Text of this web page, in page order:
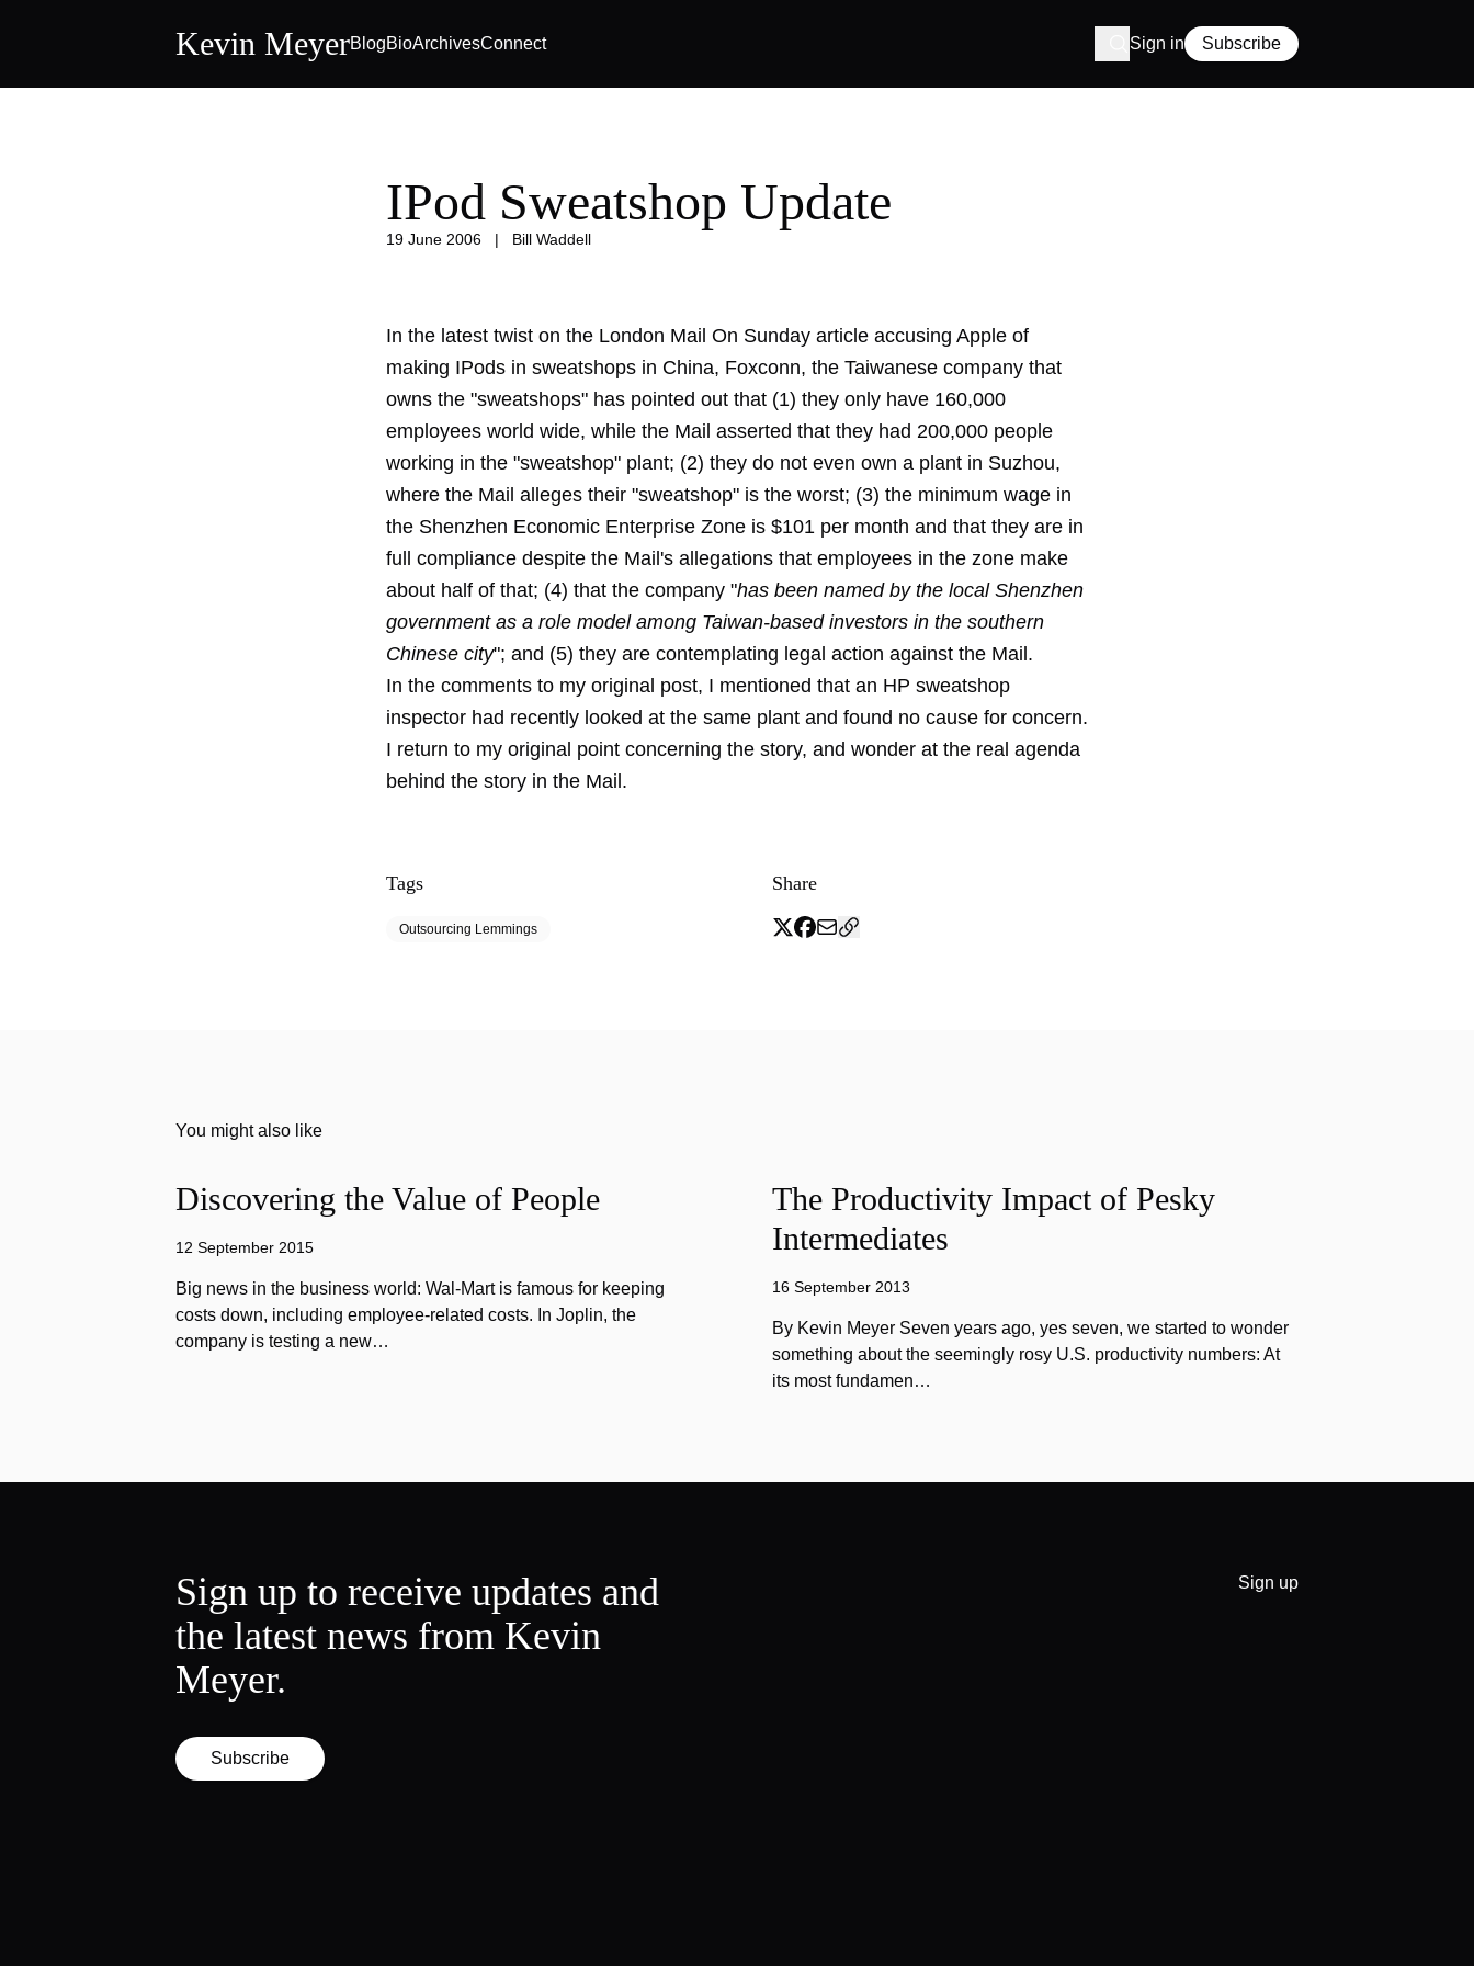
Kevin MeyerBlogBioArchivesConnect Sign in Subscribe
IPod Sweatshop Update
19 June 2006 | Bill Waddell
In the latest twist on the London Mail On Sunday article accusing Apple of
making IPods in sweatshops in China, Foxconn, the Taiwanese company that
owns the "sweatshops" has pointed out that (1) they only have 160,000
employees world wide, while the Mail asserted that they had 200,000 people
working in the "sweatshop" plant; (2) they do not even own a plant in Suzhou,
where the Mail alleges their "sweatshop" is the worst; (3) the minimum wage in
the Shenzhen Economic Enterprise Zone is $101 per month and that they are in
full compliance despite the Mail's allegations that employees in the zone make
about half of that; (4) that the company "has been named by the local Shenzhen
government as a role model among Taiwan-based investors in the southern
Chinese city"; and (5) they are contemplating legal action against the Mail.
In the comments to my original post, I mentioned that an HP sweatshop
inspector had recently looked at the same plant and found no cause for concern.
I return to my original point concerning the story, and wonder at the real agenda
behind the story in the Mail.
Tags
Outsourcing Lemmings
Share
You might also like
Discovering the Value of People
12 September 2015
Big news in the business world: Wal-Mart is famous for keeping
costs down, including employee-related costs. In Joplin, the
company is testing a new…
The Productivity Impact of Pesky
Intermediates
16 September 2013
By Kevin Meyer Seven years ago, yes seven, we started to wonder
something about the seemingly rosy U.S. productivity numbers: At
its most fundamen…
Sign up to receive updates and
the latest news from Kevin
Meyer.
Subscribe
Sign up